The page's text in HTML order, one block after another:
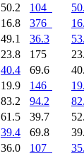
50.2 104
16.8 376
49.1 36.3
23.8 175
40.4 69.6
19.9 146
83.2 94.2
61.5 39.7
39.4 69.8
36.0 107